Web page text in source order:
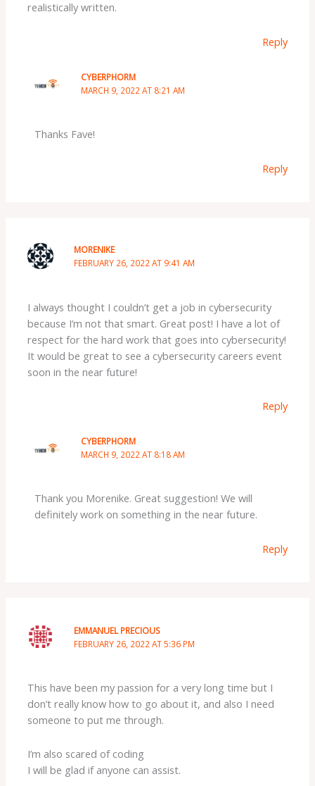
realistically written.
Reply
CYBERPHORM
MARCH 9, 2022 AT 8:21 AM
Thanks Fave!
Reply
MORENIKE
FEBRUARY 26, 2022 AT 9:41 AM
I always thought I couldn’t get a job in cybersecurity
because I’m not that smart. Great post! I have a lot of
respect for the hard work that goes into cybersecurity!
It would be great to see a cybersecurity careers event
soon in the near future!
Reply
CYBERPHORM
MARCH 9, 2022 AT 8:18 AM
Thank you Morenike. Great suggestion! We will
definitely work on something in the near future.
Reply
EMMANUEL PRECIOUS
FEBRUARY 26, 2022 AT 5:36 PM
This have been my passion for a very long time but I
don’t really know how to go about it, and also I need
someone to put me through.
I’m also scared of coding
I will be glad if anyone can assist.